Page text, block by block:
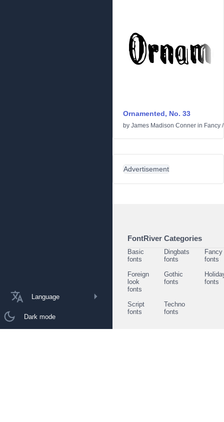
Language
Dark mode
Ornamented, No. 33
by James Madison Conner in Fancy
Advertisement
FontRiver Categories
Basic
fonts
Dingbats
fonts
Fancy
fonts
Foreign
look
fonts
Gothic
fonts
fonts
Script
fonts
Techno
fonts